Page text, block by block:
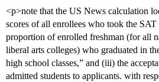
<p>note that the US News calculation
scores of all enrollees who took the
proportion of enrolled freshman (for all
liberal arts colleges) who graduated in
high school classes,” and (iii) the
admitted students to applicants. with